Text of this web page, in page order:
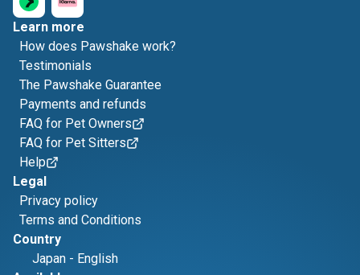
Learn more
How does Pawshake work?
Testimonials
The Pawshake Guarantee
Payments and refunds
FAQ for Pet Owners
FAQ for Pet Sitters
Help
Legal
Privacy policy
Terms and Conditions
Country
Japan - English